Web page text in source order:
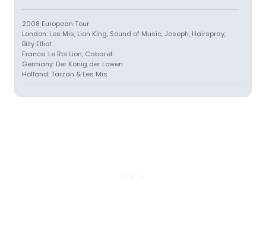
2008 European Tour
London: Les Mis, Lion King, Sound of Music, Joseph, Hairspray,
Billy Elliot
France: Le Roi Lion, Cabaret
Germany: Der Konig der Lowen
Holland: Tarzan & Les Mis